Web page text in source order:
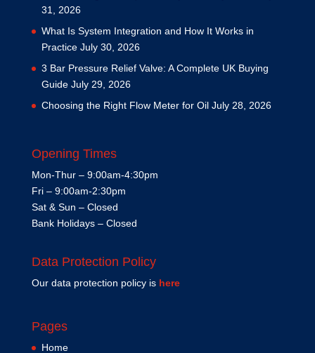
31, 2026
What Is System Integration and How It Works in
Practice July 30, 2026
3 Bar Pressure Relief Valve: A Complete UK Buying
Guide July 29, 2026
Choosing the Right Flow Meter for Oil July 28, 2026
Opening Times
Mon-Thur – 9:00am-4:30pm
Fri – 9:00am-2:30pm
Sat & Sun – Closed
Bank Holidays – Closed
Data Protection Policy
Our data protection policy is here
Pages
Home